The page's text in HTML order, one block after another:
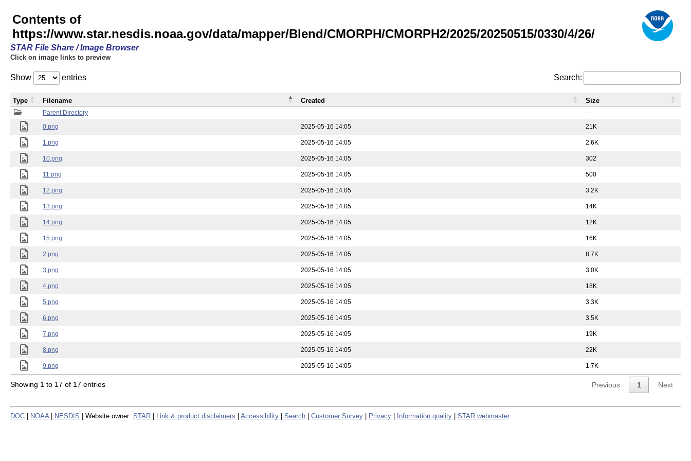
Contents of
https://www.star.nesdis.noaa.gov/data/mapper/Blend/CMORPH/CMORPH2/2025/20250515/0330/4/26/
STAR File Share / Image Browser
Click on image links to preview
Show entries Search:
Parent Directory
-
0.png
2025-05-16 14:05 21K
1.png 2025-05-16 14:05 2.6K
10.png 2025-05-16 14:05 302
11.png 2025-05-16 14:05 500
12.png 2025-05-16 14:05 3.2K
13.png 2025-05-16 14:05 14K
14.png 2025-05-16 14:05 12K
15.png 2025-05-16 14:05 16K
2.png 2025-05-16 14:05 8.7K
3.png 2025-05-16 14:05 3.0K
4.png 2025-05-16 14:05 18K
5.png 2025-05-16 14:05 3.3K
6.png 2025-05-16 14:05 3.5K
7.png 2025-05-16 14:05 19K
8.png 2025-05-16 14:05 22K
9.png 2025-05-16 14:05 1.7K
Type Filename Created Size
Showing 1 to 17 of 17 entries Previous 1 Next
DOC NOAA NESDIS | Website owner: STAR Link & product disclaimers Accessibility Search Customer Survey Privacy Information quality STAR webmaster